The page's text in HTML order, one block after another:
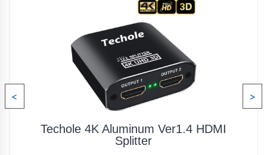
<
Techole 4K Aluminum Ver1.4 HDMI
Splitter
>